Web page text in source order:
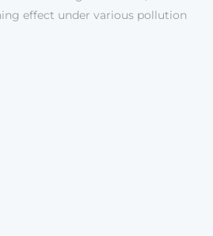
effect under various pollution